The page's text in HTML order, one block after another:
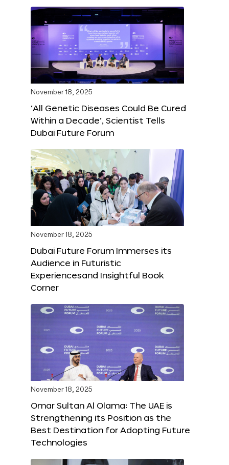
November 18, 2025
‘All Genetic Diseases Could Be Cured
Within a Decade’, Scientist Tells
Dubai Future Forum
November 18, 2025
Dubai Future Forum Immerses its
Audience in Futuristic
Experiencesand Insightful Book
Corner
November 18, 2025
Omar Sultan Al Olama: The UAE is
Strengthening its Position as the
Best Destination for Adopting Future
Technologies